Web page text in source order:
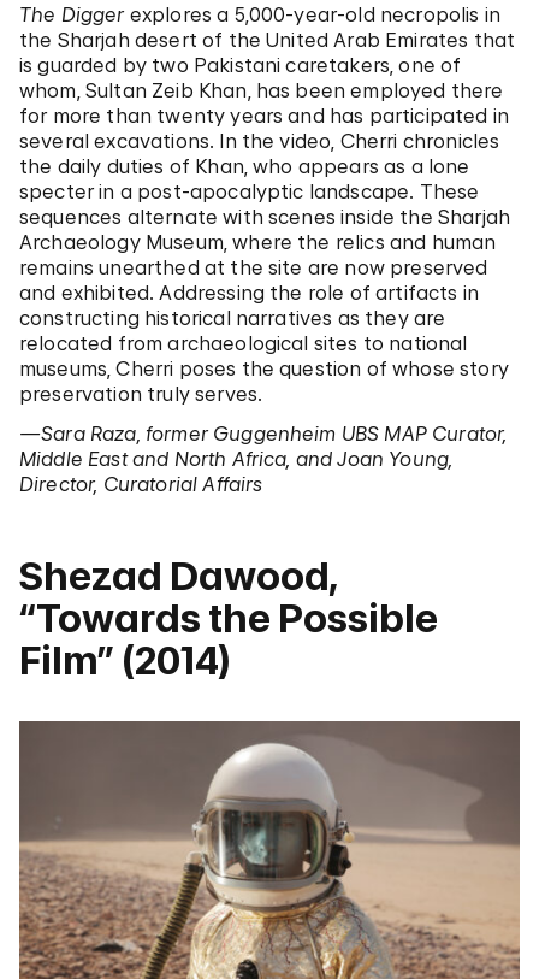
The Diggerexplores a 5,000-year-old necropolis in
the Sharjah desert of the United Arab Emirates that
is guarded by two Pakistani caretakers, one of
whom, Sultan Zeib Khan, has been employed there
for more than twenty years and has participated in
several excavations. In the video, Cherri chronicles
the daily duties of Khan, who appears as a lone
specter in a post-apocalyptic landscape. These
sequences alternate with scenes inside the Sharjah
Archaeology Museum, where the relics and human
remains unearthed at the site are now preserved
and exhibited. Addressing the role of artifacts in
constructing historical narratives as they are
relocated from archaeological sites to national
museums, Cherri poses the question of whose story
preservation truly serves.
—Sara Raza, former Guggenheim UBS MAP Curator,
Middle East and North Africa, and Joan Young,
Director, Curatorial Affairs
Shezad Dawood,
“Towards the Possible
Film” (2014)